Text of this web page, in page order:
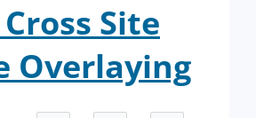
Site
Overlaying